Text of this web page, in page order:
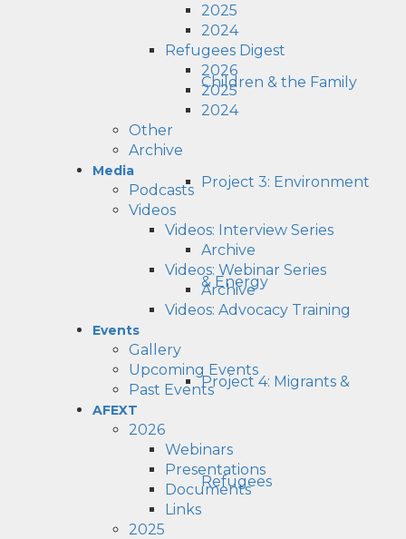
Children & the Family
Project 3: Environment
& Energy
Project 4: Migrants &
Refugees
2025
2024
Refugees Digest
2026
2025
2024
Other
Archive
Media
Podcasts
Videos
Videos: Interview Series
Archive
Videos: Webinar Series
Archive
Videos: Advocacy Training
Events
Gallery
Upcoming Events
Past Events
AFEXT
2026
Webinars
Presentations
Documents
Links
2025